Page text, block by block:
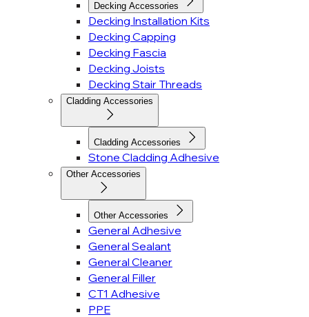
Decking Accessories
Decking Installation Kits
Decking Capping
Decking Fascia
Decking Joists
Decking Stair Threads
Cladding Accessories
Cladding Accessories
Stone Cladding Adhesive
Other Accessories
Other Accessories
General Adhesive
General Sealant
General Cleaner
General Filler
CT1 Adhesive
PPE